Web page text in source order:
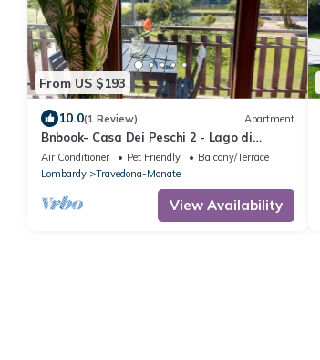
From US $193
10.0(1 Review) Apartment
Bnbook- Casa Dei Peschi 2 - Lago di
Monate
Air Conditioner Pet Friendly
Balcony/Terrace
Lombardy
Travedona-Monate
View Availability